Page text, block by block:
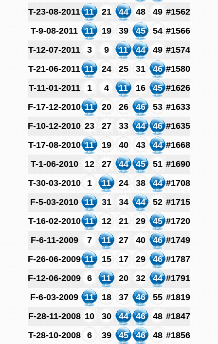
T-23-08-2011 11 21 44 48 49 #1562
T-9-08-2011
11 19 39 45 54 #1566
T-12-07-2011
3 9 11 44 49 #1574
T-21-06-2011 11 24 25 31 46 #1580
T-11-01-2011
1 4 11 16 45 #1626
F-17-12-2010 11 20 26 46 53 #1633
F-10-12-2010 23 27 33 44 46 #1635
T-17-08-2010 11 19 40 43 44 #1668
T-1-06-2010
12 27 44 45 51 #1690
T-30-03-2010
1 11 24 38 44 #1708
F-5-03-2010
11 31 34 44 52 #1715
T-16-02-2010 11 12 21 29 45 #1720
F-6-11-2009
7 11 27 40 46 #1749
F-26-06-2009 11 15 17 29 46 #1787
F-12-06-2009
6 11 20 32 44 #1791
F-6-03-2009
11 18 37 46 55 #1819
F-28-11-2008 10 30 44 46 48 #1847
T-28-10-2008
6 39 45 46 48 #1856